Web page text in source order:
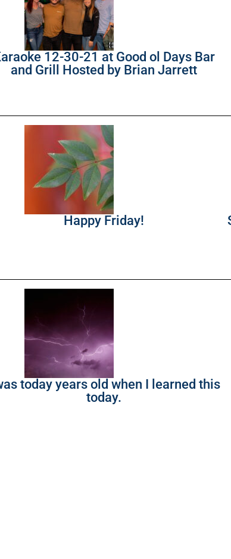
12-30-21 at Good ol Days Bar
and Grill Hosted by Brian Jarrett
Happy Friday!
today years old when I learned this
today.